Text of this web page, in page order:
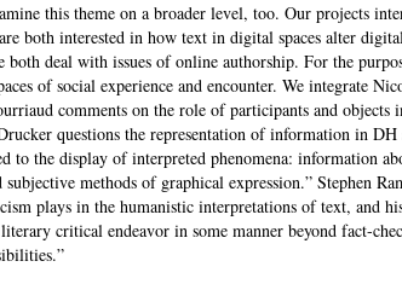
this theme on a broader level, too. Our projects
both interested in how text in digital spaces alter
both deal with issues of online authorship. For the
of social experience and encounter. We integrate
comments on the role of participants and
questions the representation of information in
to the display of interpreted phenomena: information
methods of graphical expression.” Stephen
plays in the humanistic interpretations of text, and
critical endeavor in some manner beyond fact-